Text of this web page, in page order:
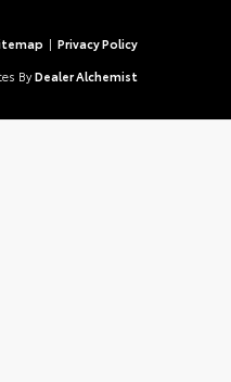
| Privacy Policy
By Dealer Alchemist